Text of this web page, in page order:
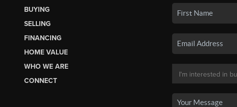
BUYING
SELLING
FINANCING
HOME VALUE
WHO WE ARE
CONNECT